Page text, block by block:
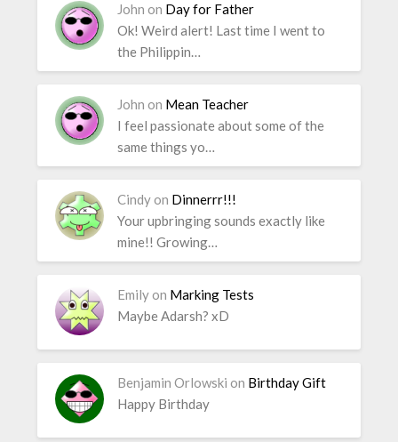
John on Day for Father
Ok! Weird alert! Last time I went to
the Philippin…
John on Mean Teacher
I feel passionate about some of the
same things yo…
Cindy on Dinnerrr!!!
Your upbringing sounds exactly like
mine!! Growing…
Emily on Marking Tests
Maybe Adarsh? xD
Benjamin Orlowski on Birthday Gift
Happy Birthday